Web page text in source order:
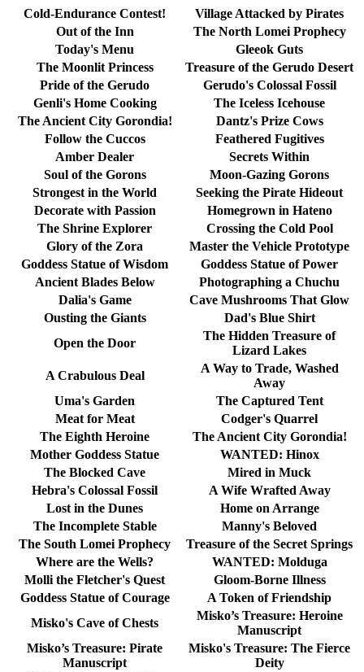
Cold-Endurance Contest!
Village Attacked by Pirates
Out of the Inn
The North Lomei Prophecy
Today's Menu
Gleeok Guts
The Moonlit Princess
Treasure of the Gerudo Desert
Pride of the Gerudo
Gerudo's Colossal Fossil
Genli's Home Cooking
The Iceless Icehouse
The Ancient City Gorondia!
Dantz's Prize Cows
Follow the Cuccos
Feathered Fugitives
Amber Dealer
Secrets Within
Soul of the Gorons
Moon-Gazing Gorons
Strongest in the World
Seeking the Pirate Hideout
Decorate with Passion
Homegrown in Hateno
The Shrine Explorer
Crossing the Cold Pool
Glory of the Zora
Master the Vehicle Prototype
Goddess Statue of Wisdom
Goddess Statue of Power
Ancient Blades Below
Photographing a Chuchu
Dalia's Game
Cave Mushrooms That Glow
Ousting the Giants
Dad's Blue Shirt
Open the Door
The Hidden Treasure of
Lizard Lakes
A Crabulous Deal
A Way to Trade, Washed
Away
Uma's Garden
The Captured Tent
Meat for Meat
Codger's Quarrel
The Eighth Heroine
The Ancient City Gorondia!
Mother Goddess Statue
WANTED: Hinox
The Blocked Cave
Mired in Muck
Hebra's Colossal Fossil
A Wife Wrafted Away
Lost in the Dunes
Home on Arrange
The Incomplete Stable
Manny's Beloved
The South Lomei Prophecy
Treasure of the Secret Springs
Where are the Wells?
WANTED: Molduga
Molli the Fletcher's Quest
Gloom-Borne Illness
Goddess Statue of Courage
A Token of Friendship
Misko's Cave of Chests
Misko’s Treasure: Heroine
Manuscript
Misko’s Treasure: Pirate
Manuscript
Misko's Treasure: The Fierce
Deity